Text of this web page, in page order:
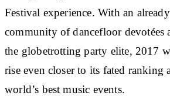
Festival experience. With an
community of dancefloor devotées
the globetrotting party elite, 2017
rise even closer to its fated ranking
world’s best music events.